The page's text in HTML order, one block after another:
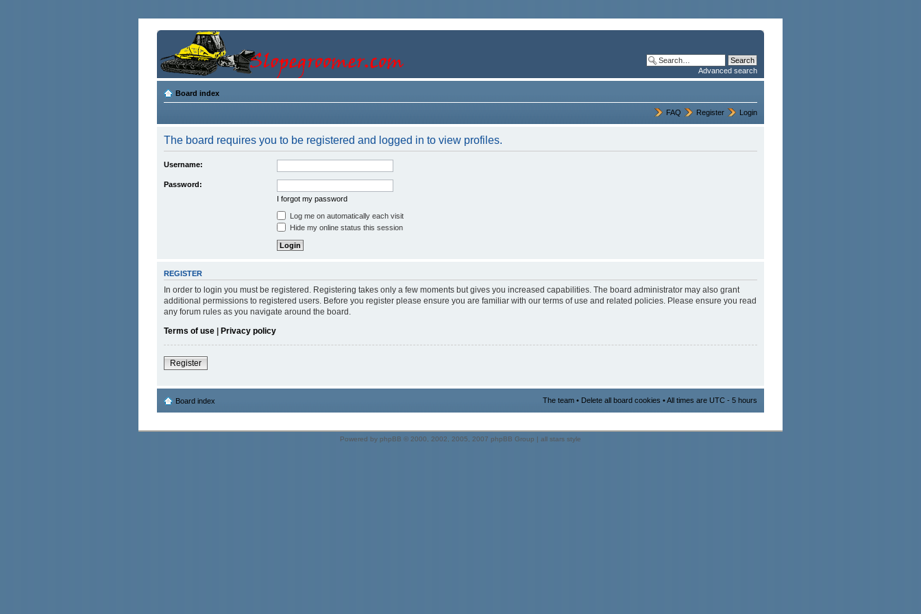
Advanced search
Board index
FAQ Register Login
The board requires you to be registered and logged in to view profiles.
Username:
Password:
I forgot my password
Log me on automatically each visit
Hide my online status this session
REGISTER
In order to login you must be registered. Registering takes only a few moments but gives you increased capabilities. The board administrator may also grant
additional permissions to registered users. Before you register please ensure you are familiar with our terms of use and related policies. Please ensure you read
any forum rules as you navigate around the board.
Terms of use | Privacy policy
Register
Board index The team • Delete all board cookies • All times are UTC - 5 hours
Powered by phpBB © 2000, 2002, 2005, 2007 phpBB Group | all stars style